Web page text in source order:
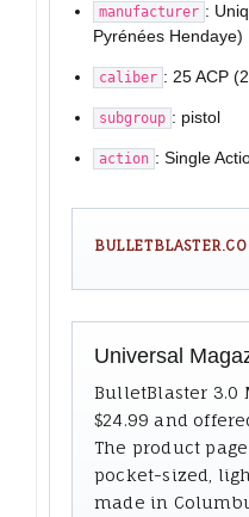
manufacturer :
Pyrénées Hendaye)
caliber : 25 ACP
subgroup : pistol
action : Single
Universal
BulletBlaster 3.0
$24.99 and
The product
pocket-sized,
made in